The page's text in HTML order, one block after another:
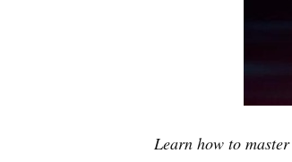
Learn how to